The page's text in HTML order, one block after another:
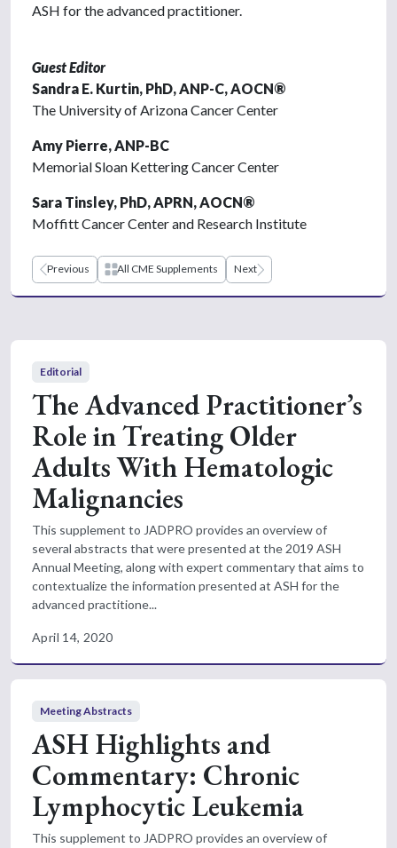
ASH for the advanced practitioner.
Guest Editor
Sandra E. Kurtin, PhD, ANP-C, AOCN®
The University of Arizona Cancer Center
Amy Pierre, ANP-BC
Memorial Sloan Kettering Cancer Center
Sara Tinsley, PhD, APRN, AOCN®
Moffitt Cancer Center and Research Institute
Previous All CME Supplements Next
Editorial
The Advanced Practitioner’s
Role in Treating Older
Adults With Hematologic
Malignancies
This supplement to JADPRO provides an overview of
several abstracts that were presented at the 2019 ASH
Annual Meeting, along with expert commentary that aims to
contextualize the information presented at ASH for the
advanced practitione...
April 14, 2020
Meeting Abstracts
ASH Highlights and
Commentary: Chronic
Lymphocytic Leukemia
This supplement to JADPRO provides an overview of